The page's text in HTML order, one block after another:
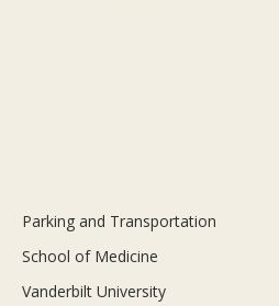
Parking and Transportation
School of Medicine
Vanderbilt University